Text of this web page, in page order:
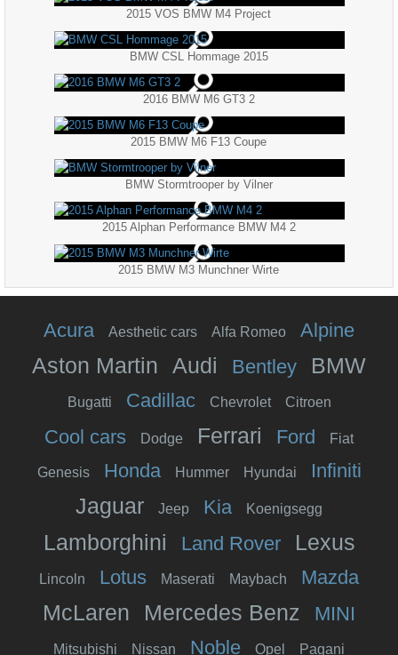
2015 VOS BMW M4 Project
BMW CSL Hommage 2015
2016 BMW M6 GT3 2
2015 BMW M6 F13 Coupe
BMW Stormtrooper by Vilner
2015 Alphan Performance BMW M4 2
2015 BMW M3 Munchner Wirte
Acura Aesthetic cars Alfa Romeo Alpine
Aston Martin Audi Bentley BMW
Bugatti Cadillac Chevrolet Citroen
Cool cars Dodge Ferrari Ford Fiat
Genesis Honda Hummer Hyundai Infiniti
Jaguar Jeep Kia Koenigsegg
Lamborghini Land Rover Lexus
Lincoln Lotus Maserati Maybach Mazda
McLaren Mercedes Benz MINI
Mitsubishi Nissan Noble Opel Pagani